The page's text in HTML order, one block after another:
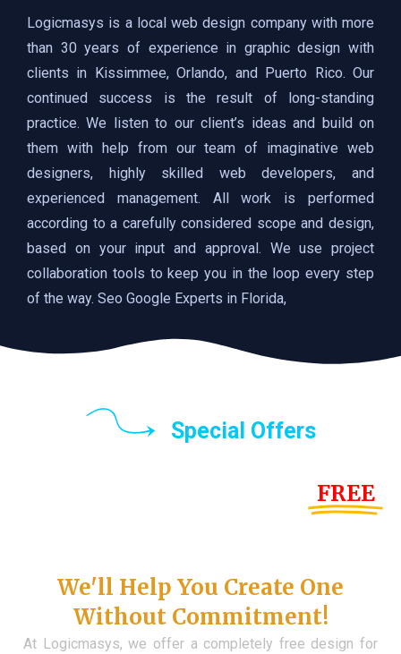
Logicmasys is a local web design company with more
than 30 years of experience in graphic design with
clients in Kissimmee, Orlando, and Puerto Rico. Our
continued success is the result of long-standing
practice. We listen to our client’s ideas and build on
them with help from our team of imaginative web
designers, highly skilled web developers, and
experienced management. All work is performed
according to a carefully considered scope and design,
based on your input and approval. We use project
collaboration tools to keep you in the loop every step
of the way. Seo Google Experts in Florida,
Special Offers
FREE
We'll Help You Create One
Without Commitment!
At Logicmasys, we offer a completely free design for